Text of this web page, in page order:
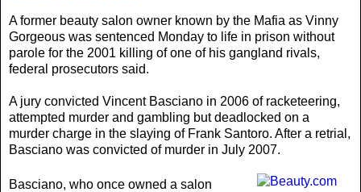
A former beauty salon owner known by the Mafia as Vinny
Gorgeous was sentenced Monday to life in prison without
parole for the 2001 killing of one of his gangland rivals,
federal prosecutors said.
A jury convicted Vincent Basciano in 2006 of racketeering,
attempted murder and gambling but deadlocked on a
murder charge in the slaying of Frank Santoro. After a retrial,
Basciano was convicted of murder in July 2007.
Basciano, who once owned a salon